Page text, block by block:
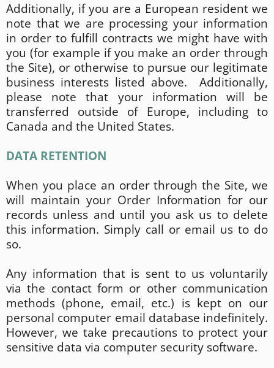
Additionally, if you are a European resident we
note that we are processing your information
in order to fulfill contracts we might have with
you (for example if you make an order through
the Site), or otherwise to pursue our legitimate
business interests listed above. Additionally,
please note that your information will be
transferred outside of Europe, including to
Canada and the United States.
DATA RETENTION
When you place an order through the Site, we
will maintain your Order Information for our
records unless and until you ask us to delete
this information. Simply call or email us to do
so.
Any information that is sent to us voluntarily
via the contact form or other communication
methods (phone, email, etc.) is kept on our
personal computer email database indefinitely.
However, we take precautions to protect your
sensitive data via computer security software.